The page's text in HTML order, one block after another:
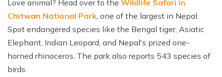
Love animal? Head over to the Wildlife Safari in
Chitwan National Park , one of the largest in Nepal.
Spot endangered species like the Bengal tiger, Asiatic
Elephant, Indian Leopard, and Nepal's prized one-
horned rhinoceros. The park also reports 543 species of
birds.